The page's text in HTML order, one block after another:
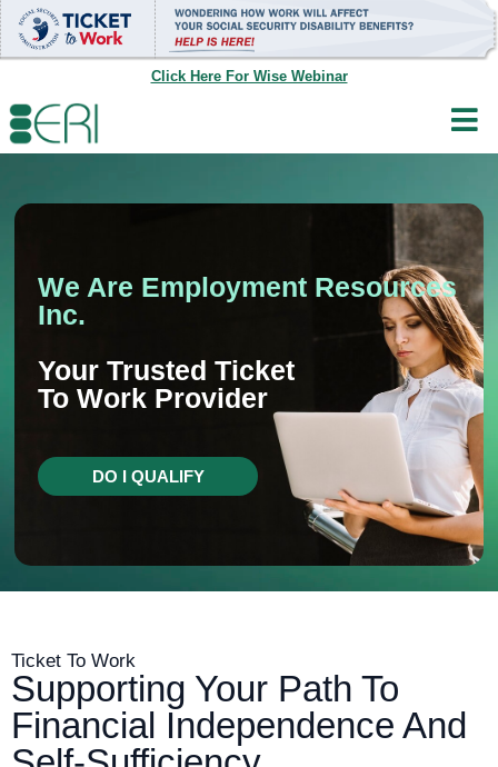
Skip
to
content
Click Here For Wise Webinar
We Are Employment Resources
Inc.
Your Trusted Ticket
To Work Provider
DO I QUALIFY
Ticket To Work
Supporting Your Path To
Financial Independence And